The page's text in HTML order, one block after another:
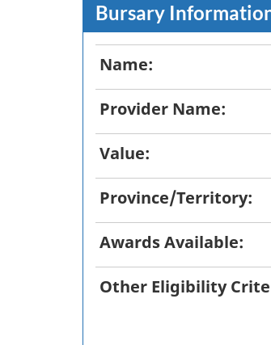
Bursary
Name:
Provider Name:
Value:
Province/Territory:
Awards Available:
Other Eligibility